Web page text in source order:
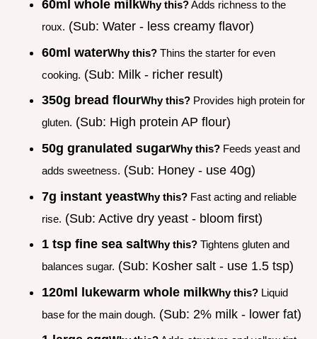
60ml whole milkWhy this?Adds richness to the
roux. (Sub: Water - less creamy flavor)
60ml waterWhy this? Thins the starter for even
cooking. (Sub: Milk - richer result)
350g bread flourWhy this? Provides high protein for
gluten. (Sub: High protein AP flour)
50g granulated sugarWhy this? Feeds yeast and
adds sweetness. (Sub: Honey - use 40g)
7g instant yeastWhy this? Fast acting and reliable
rise. (Sub: Active dry yeast - bloom first)
1 tsp fine sea saltWhy this? Tightens gluten and
balances sugar. (Sub: Kosher salt - use 1.5 tsp)
120ml lukewarm whole milkWhy this? Liquid
base for the main dough. (Sub: 2% milk - lower fat)